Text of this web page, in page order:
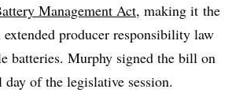
Management Act, making it the
producer responsibility law
batteries. Murphy signed the bill on
of the legislative session.